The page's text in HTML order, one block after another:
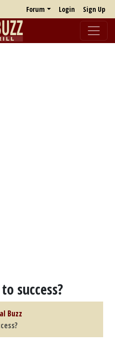
Forum Login Sign Up
success?
Buzz